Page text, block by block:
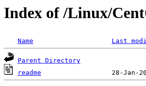
Index of /Linux/
Name Last
Parent Directory
readme